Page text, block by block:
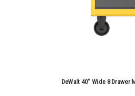
DeWalt 40″ Wide 8